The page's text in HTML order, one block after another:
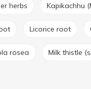
herbs Kapikachhu
Licorice root
rosea Milk thistle